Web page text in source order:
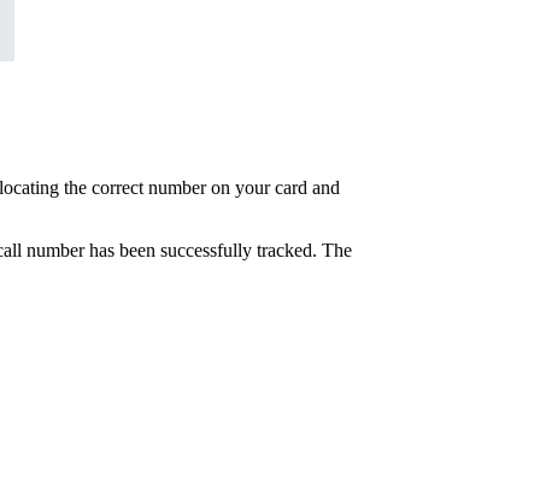
the correct number on your card and
number has been successfully tracked. The